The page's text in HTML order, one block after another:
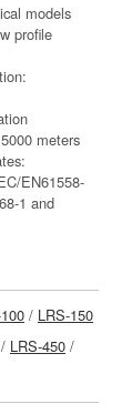
models
profile
meters
EN61558-
1 and
/ LRS-150
/ LRS-450 /